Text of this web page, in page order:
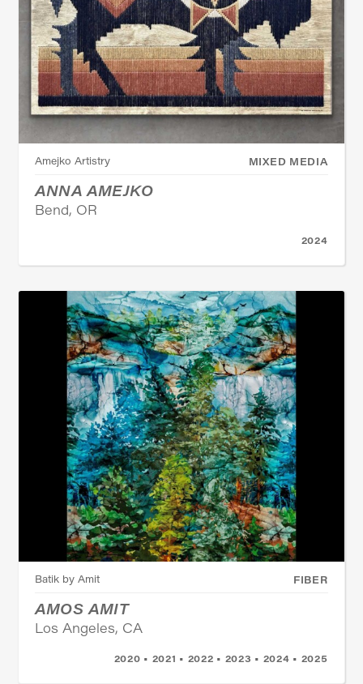
MIXED MEDIA
Amejko Artistry
ANNA AMEJKO
Bend, OR
2024
FIBER
Batik by Amit
AMOS AMIT
Los Angeles, CA
2020 • 2021 • 2022 • 2023 • 2024 • 2025